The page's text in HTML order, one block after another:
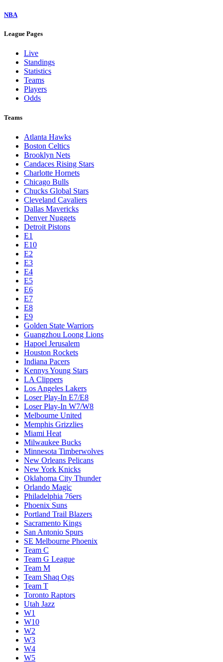
NBA
League Pages
Live
Standings
Statistics
Teams
Players
Odds
Teams
Atlanta Hawks
Boston Celtics
Brooklyn Nets
Candaces Rising Stars
Charlotte Hornets
Chicago Bulls
Chucks Global Stars
Cleveland Cavaliers
Dallas Mavericks
Denver Nuggets
Detroit Pistons
E1
E10
E2
E3
E4
E5
E6
E7
E8
E9
Golden State Warriors
Guangzhou Loong Lions
Hapoel Jerusalem
Houston Rockets
Indiana Pacers
Kennys Young Stars
LA Clippers
Los Angeles Lakers
Loser Play-In E7/E8
Loser Play-In W7/W8
Melbourne United
Memphis Grizzlies
Miami Heat
Milwaukee Bucks
Minnesota Timberwolves
New Orleans Pelicans
New York Knicks
Oklahoma City Thunder
Orlando Magic
Philadelphia 76ers
Phoenix Suns
Portland Trail Blazers
Sacramento Kings
San Antonio Spurs
SE Melbourne Phoenix
Team C
Team G League
Team M
Team Shaq Ogs
Team T
Toronto Raptors
Utah Jazz
W1
W10
W2
W3
W4
W5